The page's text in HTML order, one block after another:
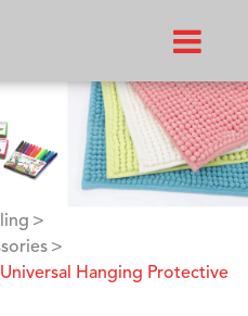
Hanging Protective